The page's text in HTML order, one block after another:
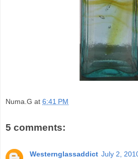
Numa.G at 6:41 PM
5 comments:
Westernglassaddict July 2,